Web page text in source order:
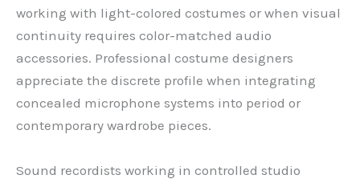
working with light-colored costumes or when visual
continuity requires color-matched audio
accessories. Professional costume designers
appreciate the discrete profile when integrating
concealed microphone systems into period or
contemporary wardrobe pieces.
Sound recordists working in controlled studio